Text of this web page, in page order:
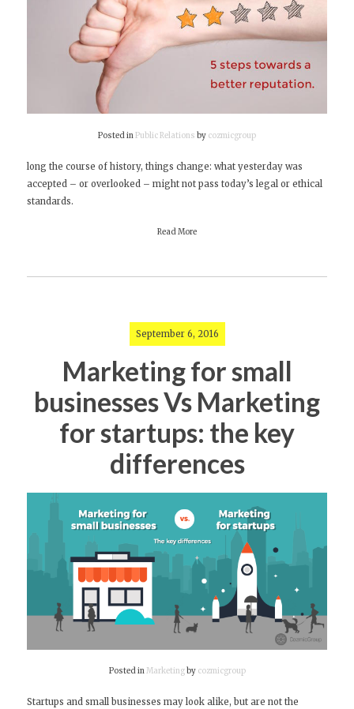
Posted inPublic Relations by cozmicgroup
long the course of history, things change: what yesterday was
accepted – or overlooked – might not pass today’s legal or ethical
standards.
Read More
September 6, 2016
Marketing for small
businesses Vs Marketing
for startups: the key
differences
Posted inMarketing by cozmicgroup
Startups and small businesses may look alike, but are not the